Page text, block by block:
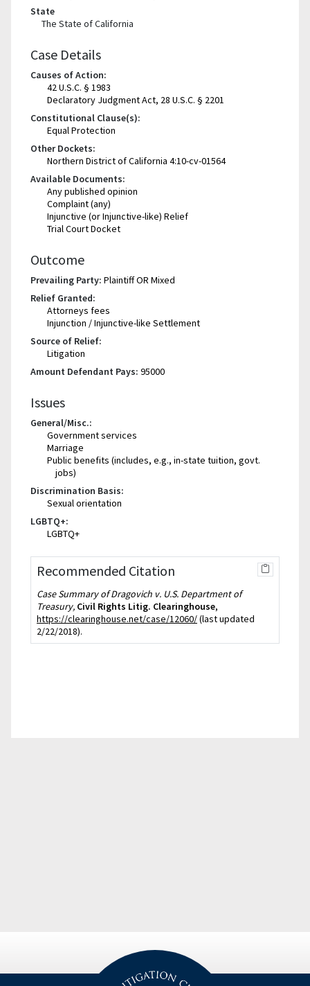
State
The State of California
Case Details
Causes of Action:
42 U.S.C. § 1983
Declaratory Judgment Act, 28 U.S.C. § 2201
Constitutional Clause(s):
Equal Protection
Other Dockets:
Northern District of California 4:10-cv-01564
Available Documents:
Any published opinion
Complaint (any)
Injunctive (or Injunctive-like) Relief
Trial Court Docket
Outcome
Prevailing Party: Plaintiff OR Mixed
Relief Granted:
Attorneys fees
Injunction / Injunctive-like Settlement
Source of Relief:
Litigation
Amount Defendant Pays: 95000
Issues
General/Misc.:
Government services
Marriage
Public benefits (includes, e.g., in-state tuition, govt.
jobs)
Discrimination Basis:
Sexual orientation
LGBTQ+:
LGBTQ+
Recommended Citation
Case Summary of Dragovich v. U.S. Department of
Treasury, Civil Rights Litig. Clearinghouse,
https://clearinghouse.net/case/12060/(last updated
2/22/2018).